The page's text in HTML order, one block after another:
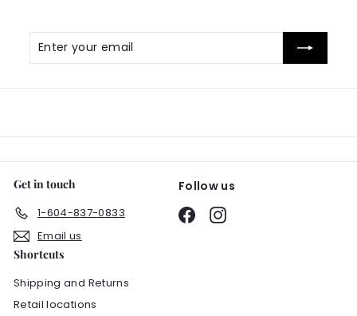
Enter
your
Subscribe
Get in touch
1-604-837-0833
Email us
Follow us
FacebookInstagram
Shortcuts
Shipping and Returns
Retail locations